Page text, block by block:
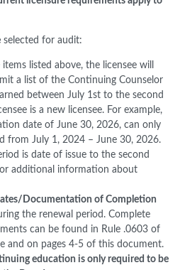
selected for audit:
listed above, the licensee will
a list of the Continuing Counselor
between July 1st to the second
is a new licensee. For example,
date of June 30, 2026, can only
from July 1, 2024 – June 30, 2026.
is date of issue to the second
additional information about
Documentation of Completion
the renewal period. Complete
can be found in Rule .0603 of
and on pages 4-5 of this document.
education is only required to be